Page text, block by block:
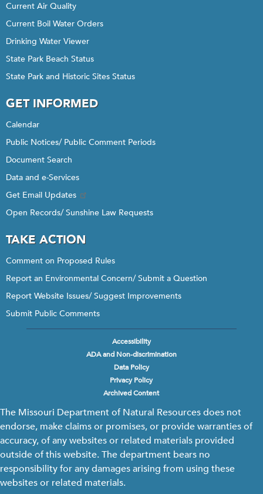
Current Air Quality
Current Boil Water Orders
Drinking Water Viewer
State Park Beach Status
State Park and Historic Sites Status
GET INFORMED
Calendar
Public Notices/ Public Comment Periods
Document Search
Data and e-Services
Get Email Updates
Open Records/ Sunshine Law Requests
TAKE ACTION
Comment on Proposed Rules
Report an Environmental Concern/ Submit a Question
Report Website Issues/ Suggest Improvements
Submit Public Comments
Accessibility
ADA and Non-discrimination
Data Policy
Privacy Policy
Archived Content
The Missouri Department of Natural Resources does not
endorse, make claims or promises, or provide warranties of
accuracy, of any websites or related materials provided
outside of this website. The department bears no
responsibility for any damages arising from using these
websites or related materials.